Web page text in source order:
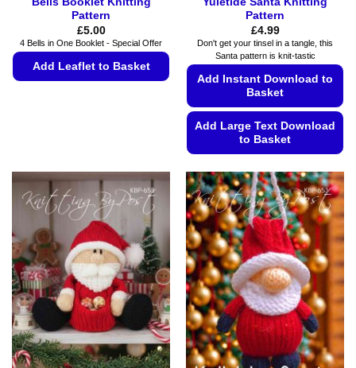
Pattern
£5.00
4 Bells in One Booklet - Special Offer
Add Leaflet to Basket
The
options
may
be
chosen
on
the
product
page
Pattern
£4.99
Don't get your tinsel in a tangle, this
Santa pattern is knit-tastic
Add Instant Download to
Basket
Add Large Text Download
to Basket
product
has
multiple
variants.
The
options
may
be
chosen
on
product